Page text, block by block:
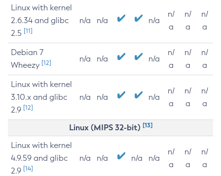
Linux with kernel
2.6.34 and glibc
2.5 [11]
n/a n/a n/a
n/
a
n/
a
n/
a
Debian 7
Wheezy [12] n/a n/a n/a
n/
a
n/
a
n/
a
Linux with kernel
3.10.x and glibc
2.9 [12]
n/a n/a n/a
n/
a
n/
a
n/
a
Linux (MIPS 32-bit) [13]
Linux with kernel
4.9.59 and glibc
2.9 [14]
n/a n/a n/a n/a
n/
a
n/
a
n/
a